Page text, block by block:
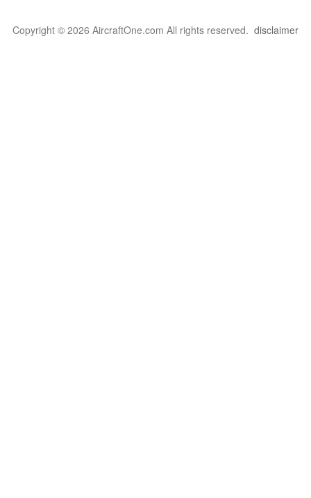
Copyright © 2026 AircraftOne.com All rights reserved. disclaimer